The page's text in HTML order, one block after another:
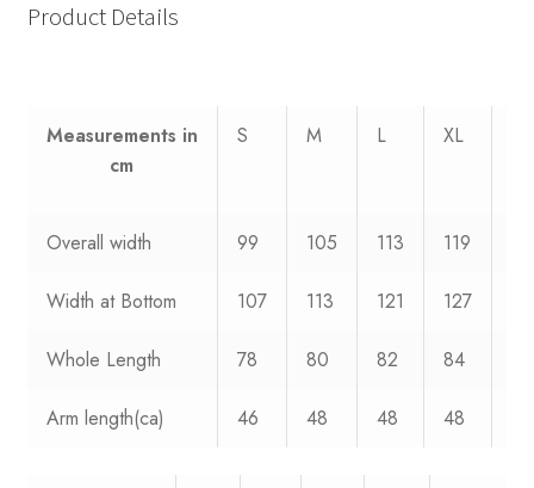
Product Details
Measurements in
cm
S M L XL
Overall width 99 105 113 119
Width at Bottom 107 113 121 127
Whole Length 78 80 82 84
Arm length(ca) 46 48 48 48